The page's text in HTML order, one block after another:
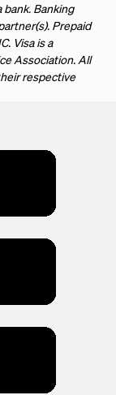
bank. Banking
Prepaid
Visa is a
Association. All
respective